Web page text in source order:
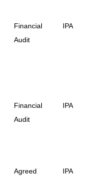
Financial
Audit
IPA
Financial
Audit
IPA
Agreed
IPA